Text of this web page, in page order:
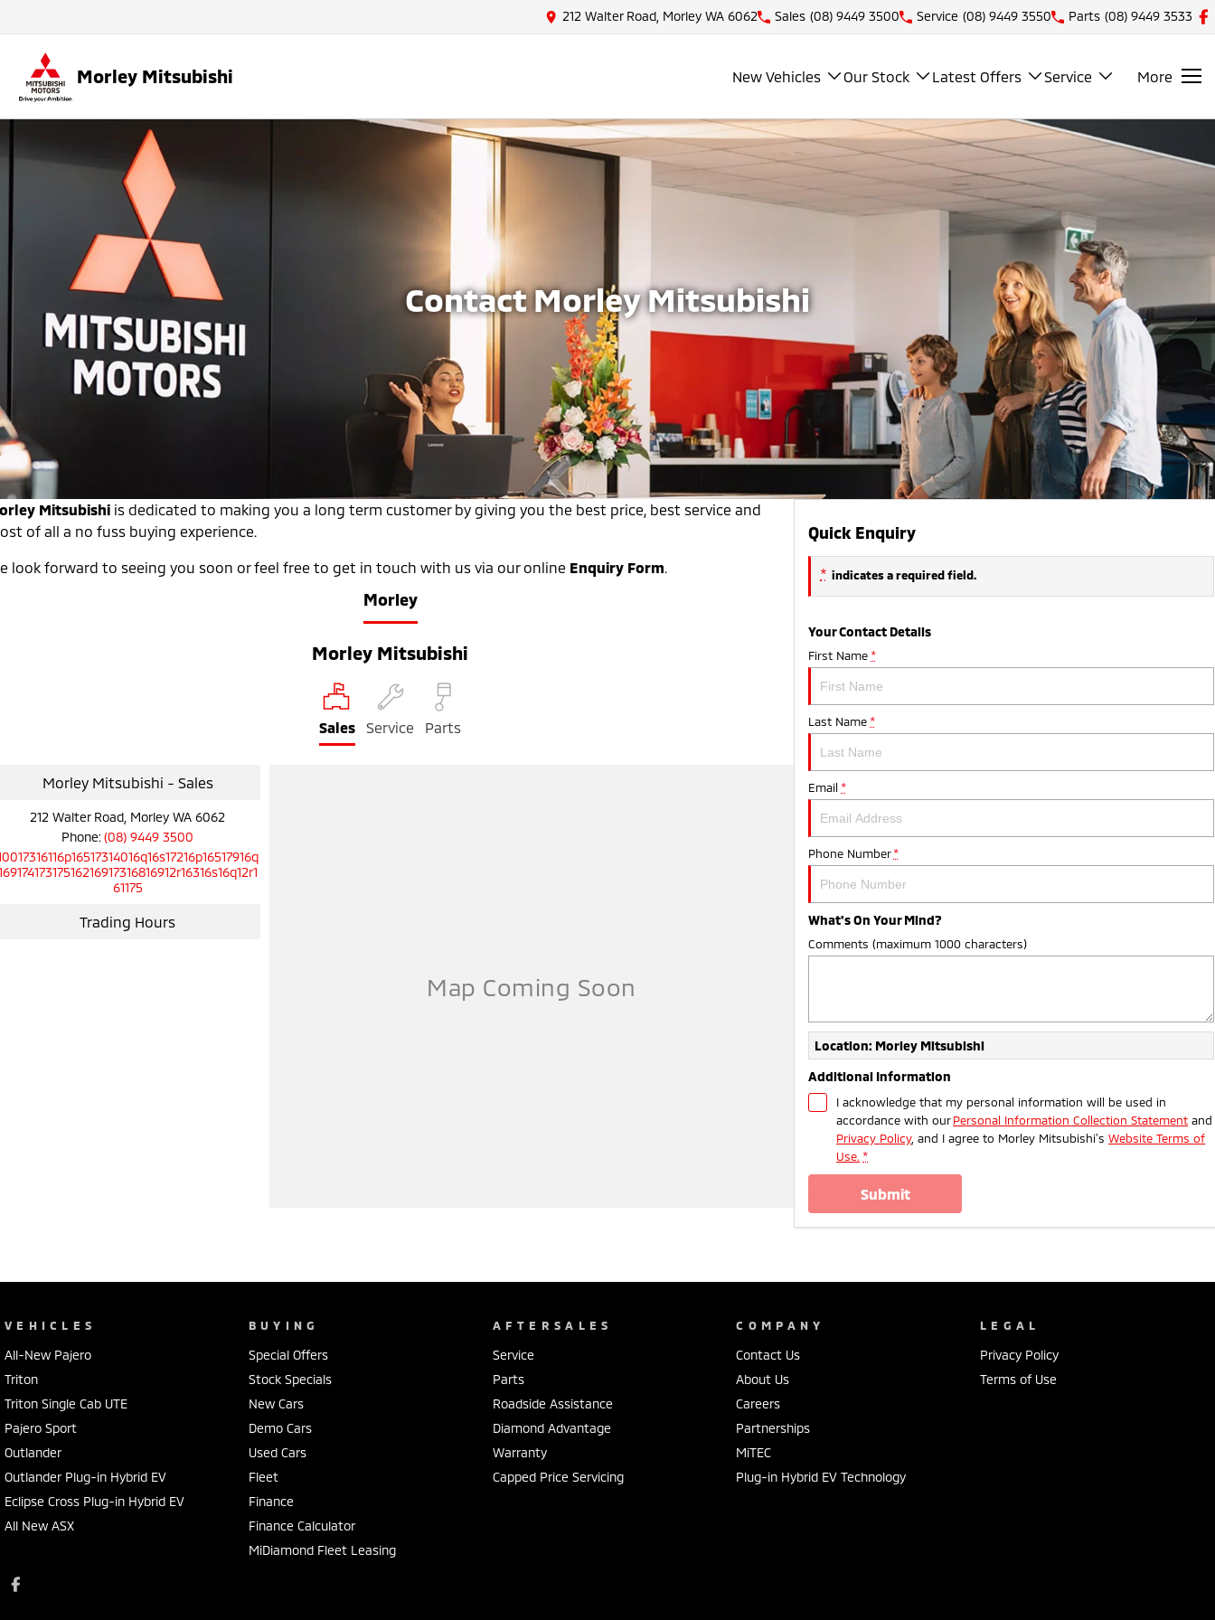
212 Walter Road, Morley WA 6062 Sales (08) 9449 3500 Service (08) 9449 3550 Parts (08) 9449 3533
Morley Mitsubishi New Vehicles Our Stock Latest Offers Service More
Contact Morley Mitsubishi
Mitsubishi is dedicated to making you a long term customer by giving you the best price, best service and
of all a no fuss buying experience.
look forward to seeing you soon or feel free to get in touch with us via our online Enquiry Form
Morley
Morley Mitsubishi
Sales Service Parts
Morley Mitsubishi - Sales
212 Walter Road, Morley WA 6062
Phone:(08) 9449 3500
61175
Trading Hours
Quick Enquiry
* indicates a required field.
Your Contact Details
First Name *
Last Name *
Email *
Phone Number *
What's On Your Mind?
Comments (maximum 1000 characters)
Location: Morley Mitsubishi
Additional Information
I acknowledge that my personal information will be used in
accordance with ourPersonal Information Collection Statement and
Privacy Policy, and I agree to Morley Mitsubishi's Website Terms of
Use. *
submit
VEHICLES
All-New Pajero
Triton
Triton Single Cab UTE
Pajero Sport
Outlander
Outlander Plug-in Hybrid EV
Eclipse Cross Plug-in Hybrid EV
All New ASX
BUYING
Special Offers
Stock Specials
New Cars
Demo Cars
Used Cars
Fleet
Finance
Finance Calculator
MiDiamond Fleet Leasing
AFTERSALES
Service
Parts
Roadside Assistance
Diamond Advantage
Warranty
Capped Price Servicing
COMPANY
Contact Us
About Us
Careers
Partnerships
MiTEC
Plug-in Hybrid EV Technology
LEGAL
Privacy Policy
Terms of Use